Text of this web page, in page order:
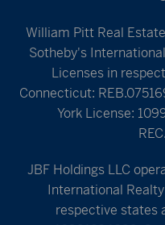
William Pitt Real
Sotheby's
Licenses in
Connecticut:
York License:
JBF Holdings LLC
International
respective states